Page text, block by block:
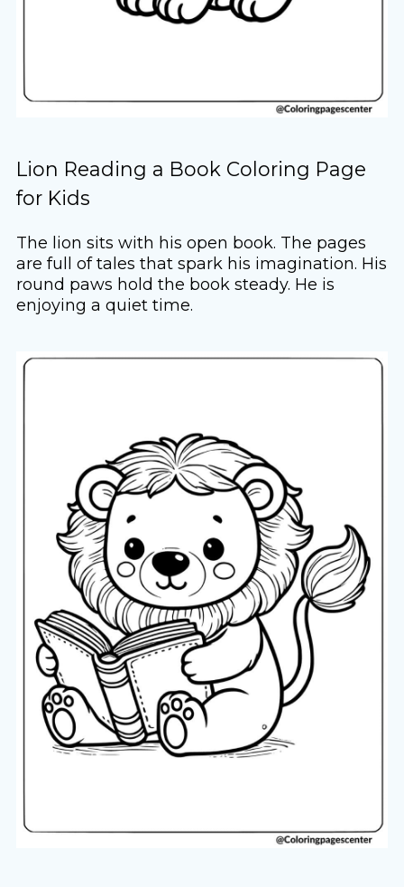
Lion Reading a Book Coloring Page
for Kids
The lion sits with his open book. The pages
are full of tales that spark his imagination. His
round paws hold the book steady. He is
enjoying a quiet time.